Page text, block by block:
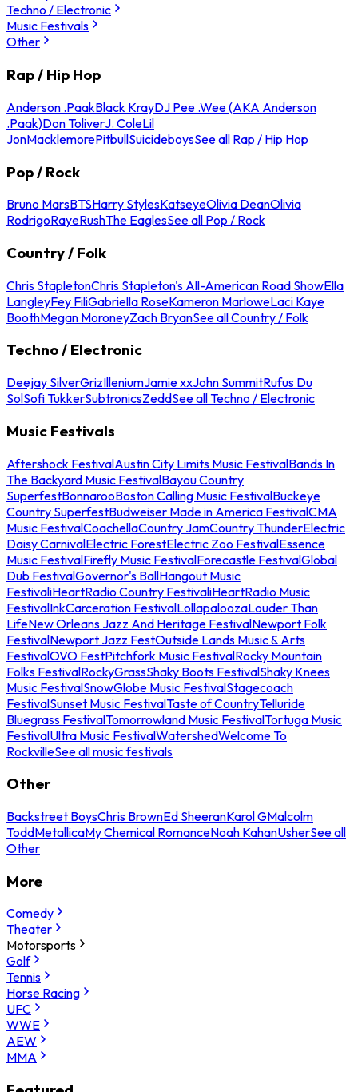
Techno / Electronic
Music Festivals
Other
Rap / Hip Hop
Anderson .PaakBlack KrayDJ Pee .Wee (AKA Anderson
.Paak)Don ToliverJ. ColeLil
JonMacklemorePitbullSuicideboysSee all Rap / Hip Hop
Pop / Rock
Bruno MarsBTSHarry StylesKatseyeOlivia DeanOlivia
RodrigoRayeRushThe EaglesSee all Pop / Rock
Country / Folk
Chris StapletonChris Stapleton's All-American Road ShowElla
LangleyFey FiliGabriella RoseKameron MarloweLaci Kaye
BoothMegan MoroneyZach BryanSee all Country / Folk
Techno / Electronic
Deejay SilverGrizIlleniumJamie xxJohn SummitRufus Du
SolSofi TukkerSubtronicsZeddSee all Techno / Electronic
Music Festivals
Aftershock FestivalAustin City Limits Music FestivalBands In
The Backyard Music FestivalBayou Country
SuperfestBonnarooBoston Calling Music FestivalBuckeye
Country SuperfestBudweiser Made in America FestivalCMA
Music FestivalCoachellaCountry JamCountry ThunderElectric
Daisy CarnivalElectric ForestElectric Zoo FestivalEssence
Music FestivalFirefly Music FestivalForecastle FestivalGlobal
Dub FestivalGovernor's BallHangout Music
FestivaliHeartRadio Country FestivaliHeartRadio Music
FestivalInkCarceration FestivalLollapaloozaLouder Than
LifeNew Orleans Jazz And Heritage FestivalNewport Folk
FestivalNewport Jazz FestOutside Lands Music & Arts
FestivalOVO FestPitchfork Music FestivalRocky Mountain
Folks FestivalRockyGrassShaky Boots FestivalShaky Knees
Music FestivalSnowGlobe Music FestivalStagecoach
FestivalSunset Music FestivalTaste of CountryTelluride
Bluegrass FestivalTomorrowland Music FestivalTortuga Music
FestivalUltra Music FestivalWatershedWelcome To
RockvilleSee all music festivals
Other
Backstreet BoysChris BrownEd SheeranKarol GMalcolm
ToddMetallicaMy Chemical RomanceNoah KahanUsherSee all
Other
More
Comedy
Theater
Motorsports
Golf
Tennis
Horse Racing
UFC
WWE
AEW
MMA